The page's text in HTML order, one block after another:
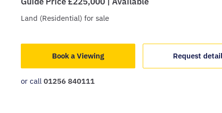
Land (Residential) for sale
Book a Viewing Request
or call 01256 840111